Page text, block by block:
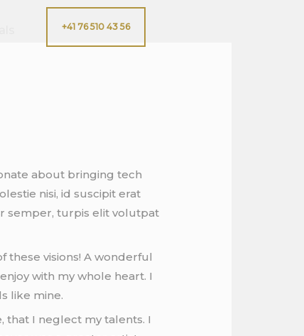
+41 76 510 43 56
about bringing tech
nisi, id suscipit erat
semper, turpis elit volutpat
visions! A wonderful
with my whole heart. I
like mine.
that I neglect my talents. I